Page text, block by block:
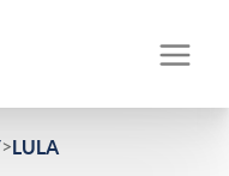
>LULA